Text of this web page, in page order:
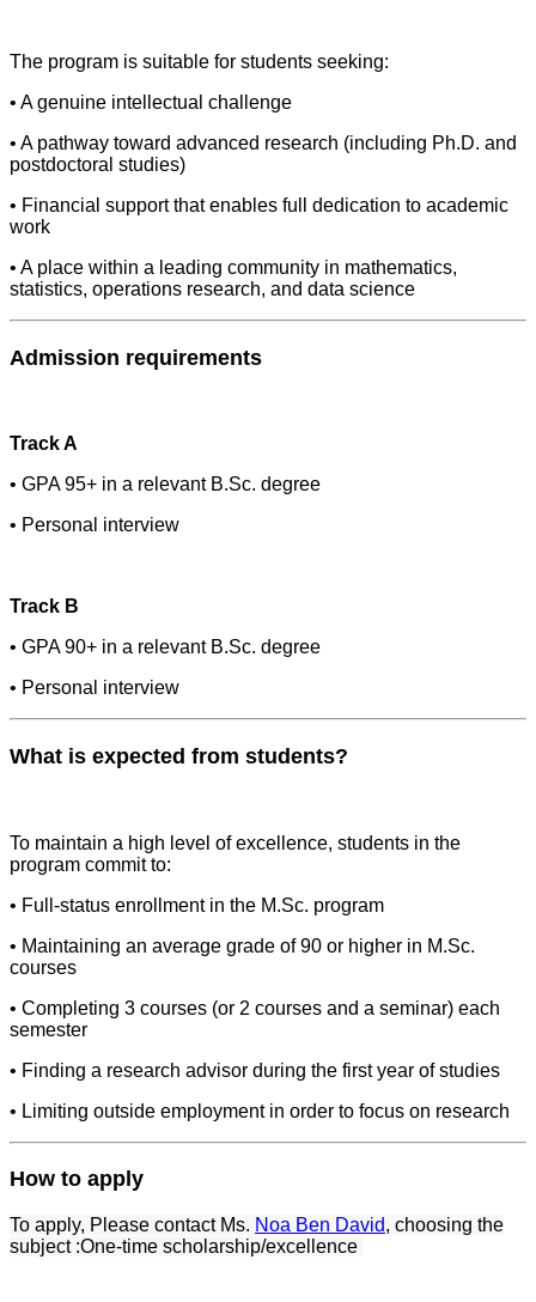
The program is suitable for students seeking:
• A genuine intellectual challenge
• A pathway toward advanced research (including Ph.D. and
postdoctoral studies)
• Financial support that enables full dedication to academic
work
• A place within a leading community in mathematics,
statistics, operations research, and data science
Admission requirements
Track A
• GPA 95+ in a relevant B.Sc. degree
• Personal interview
Track B
• GPA 90+ in a relevant B.Sc. degree
• Personal interview
What is expected from students?
To maintain a high level of excellence, students in the
program commit to:
• Full-status enrollment in the M.Sc. program
• Maintaining an average grade of 90 or higher in M.Sc.
courses
• Completing 3 courses (or 2 courses and a seminar) each
semester
• Finding a research advisor during the first year of studies
• Limiting outside employment in order to focus on research
How to apply
To apply, Please contact Ms. Noa Ben David, choosing the
subject :One-time scholarship/excellence